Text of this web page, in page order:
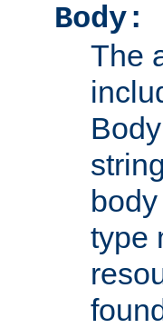
Body:
The
type